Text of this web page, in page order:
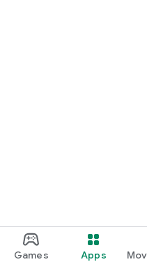
Games Apps